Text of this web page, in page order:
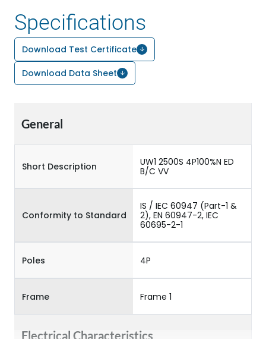
Specifications
Download Test Certificate
Download Data Sheet
General
Short Description
UW1 2500S 4P100%N ED
B/C VV
Conformity to Standard
IS / IEC 60947 (Part-1 &
2), EN 60947-2, IEC
60695-2-1
Poles 4P
Frame Frame 1
Electrical Characteristics